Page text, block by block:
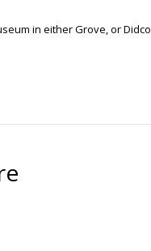
in either Grove, or